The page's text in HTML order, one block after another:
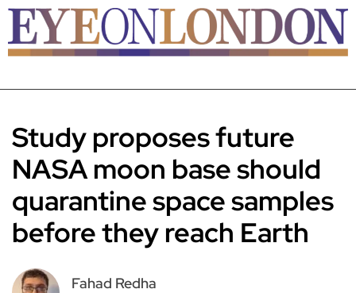
Study proposes future
NASA moon base should
quarantine space samples
before they reach Earth
Fahad Redha